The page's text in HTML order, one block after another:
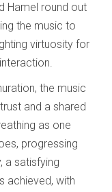
Hamel round out
the music to
virtuosity for
the music
and a shared
as one
progressing
a satisfying
achieved, with